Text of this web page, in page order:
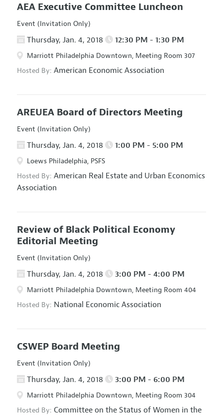
AEA Executive Committee Luncheon
Event (Invitation Only)
Thursday, Jan. 4, 2018 12:30 PM - 1:30 PM
Marriott Philadelphia Downtown, Meeting Room 307
Hosted By: American Economic Association
AREUEA Board of Directors Meeting
Event (Invitation Only)
Thursday, Jan. 4, 2018 1:00 PM - 5:00 PM
Loews Philadelphia, PSFS
Hosted By: American Real Estate and Urban Economics
Association
Review of Black Political Economy
Editorial Meeting
Event (Invitation Only)
Thursday, Jan. 4, 2018 3:00 PM - 4:00 PM
Marriott Philadelphia Downtown, Meeting Room 404
Hosted By: National Economic Association
CSWEP Board Meeting
Event (Invitation Only)
Thursday, Jan. 4, 2018 3:00 PM - 6:00 PM
Marriott Philadelphia Downtown, Meeting Room 304
Hosted By: Committee on the Status of Women in the